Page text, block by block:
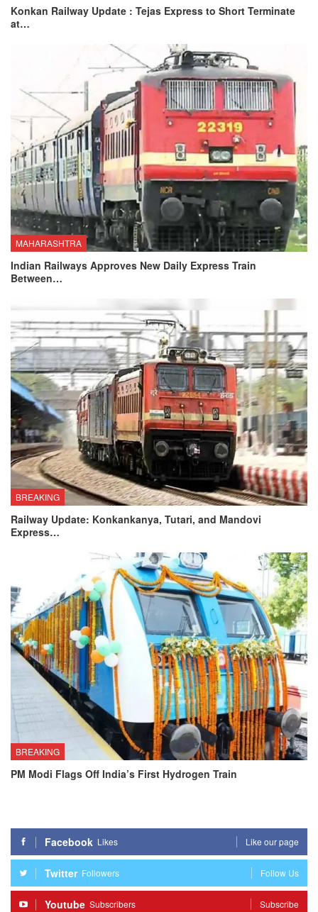
Konkan Railway Update : Tejas Express to Short Terminate
at…
MAHARASHTRA
Indian Railways Approves New Daily Express Train
Between…
BREAKING
Railway Update: Konkankanya, Tutari, and Mandovi
Express…
BREAKING
PM Modi Flags Off India’s First Hydrogen Train
Facebook Likes Like our page
Twitter Followers Follow Us
Youtube Subscribers Subscribe